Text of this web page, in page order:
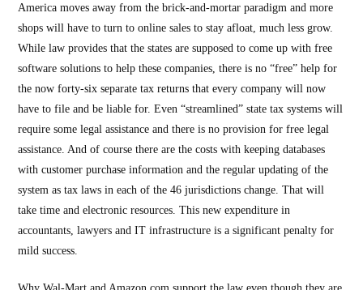
America moves away from the brick-and-mortar paradigm and more
shops will have to turn to online sales to stay afloat, much less grow.
While law provides that the states are supposed to come up with free
software solutions to help these companies, there is no “free” help for
the now forty-six separate tax returns that every company will now
have to file and be liable for. Even “streamlined” state tax systems will
require some legal assistance and there is no provision for free legal
assistance. And of course there are the costs with keeping databases
with customer purchase information and the regular updating of the
system as tax laws in each of the 46 jurisdictions change. That will
take time and electronic resources. This new expenditure in
accountants, lawyers and IT infrastructure is a significant penalty for
mild success.